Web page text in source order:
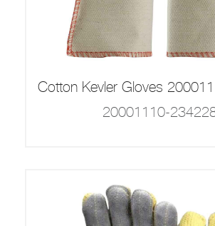
Cotton Kevler Gloves
20001110-